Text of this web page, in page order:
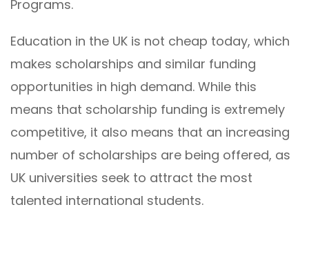
Programs.
Education in the UK is not cheap today, which
makes scholarships and similar funding
opportunities in high demand. While this
means that scholarship funding is extremely
competitive, it also means that an increasing
number of scholarships are being offered, as
UK universities seek to attract the most
talented international students.